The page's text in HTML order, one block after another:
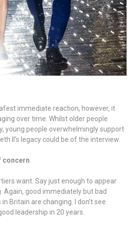
sauce!!!
So
a
little
over
halfway
through
and
eve
of
Harry
and
anniversary,
recap
this
amazing
month
immediate reaction, however, it
over time. Whilst older people
young people overwhelmingly support
II’s legacy could be of the interview.
concern
want. Say just enough to appear
Again, good immediately but bad
Britain are changing. I don’t see
leadership in 20 years.